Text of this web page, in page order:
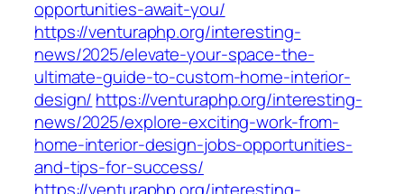
opportunities-await-you/
https://venturaphp.org/interesting-
news/2025/elevate-your-space-the-
ultimate-guide-to-custom-home-interior-
design/ https://venturaphp.org/interesting-
news/2025/explore-exciting-work-from-
home-interior-design-jobs-opportunities-
and-tips-for-success/